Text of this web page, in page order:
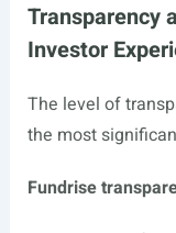
Transparency
Investor
The level of
the most
Fundrise